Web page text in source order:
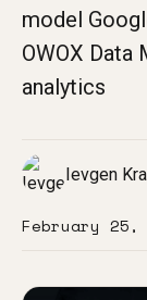
model
OWOX
analytics
Ievgen
February 25,